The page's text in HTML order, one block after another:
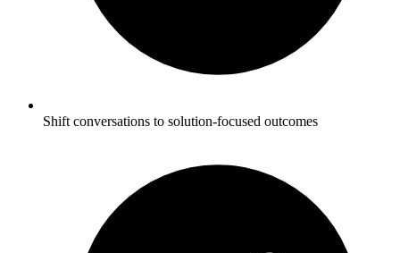
Shift conversations to solution-focused outcomes